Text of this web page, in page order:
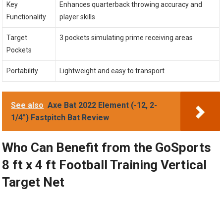
Key
Functionality
Enhances quarterback throwing accuracy and
player skills
Target
Pockets
3 pockets simulating prime receiving areas
Portability Lightweight and easy to transport
See also Axe Bat 2022 Element (-12, 2-
1/4") Fastpitch Bat Review
Who Can Benefit from the GoSports
8 ft x 4 ft Football Training Vertical
Target Net